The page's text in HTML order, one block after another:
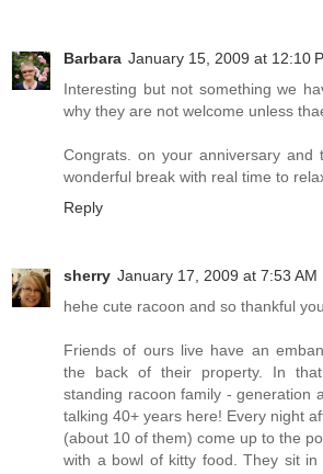
Barbara January 15, 2009 at 12:10
Interesting but not something we
why they are not welcome unless
Congrats. on your anniversary and
wonderful break with real time to
Reply
sherry January 17, 2009 at 7:53 AM
hehe cute racoon and so thankful
Friends of ours live have an
the back of their property. In
standing racoon family - generation
talking 40+ years here! Every night
(about 10 of them) come up to the
with a bowl of kitty food. They sit in